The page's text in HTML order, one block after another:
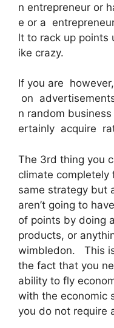
n entrepreneur or
e or a
lt to rack up points
ike crazy.
If you are
on
n random
ertainly acquire
The 3rd thing you
climate completely
same strategy but
aren’t going to
of points by doing
products, or
wimbledon. This
the fact that you
ability to fly
with the economic
you do not require